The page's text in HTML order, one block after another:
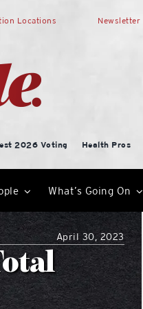
Locations Newsletter
2026 Voting Health Pros
What’s Going On
April 30, 2023